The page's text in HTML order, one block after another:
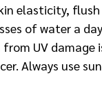
elasticity,
of water a
UV damage
Always use